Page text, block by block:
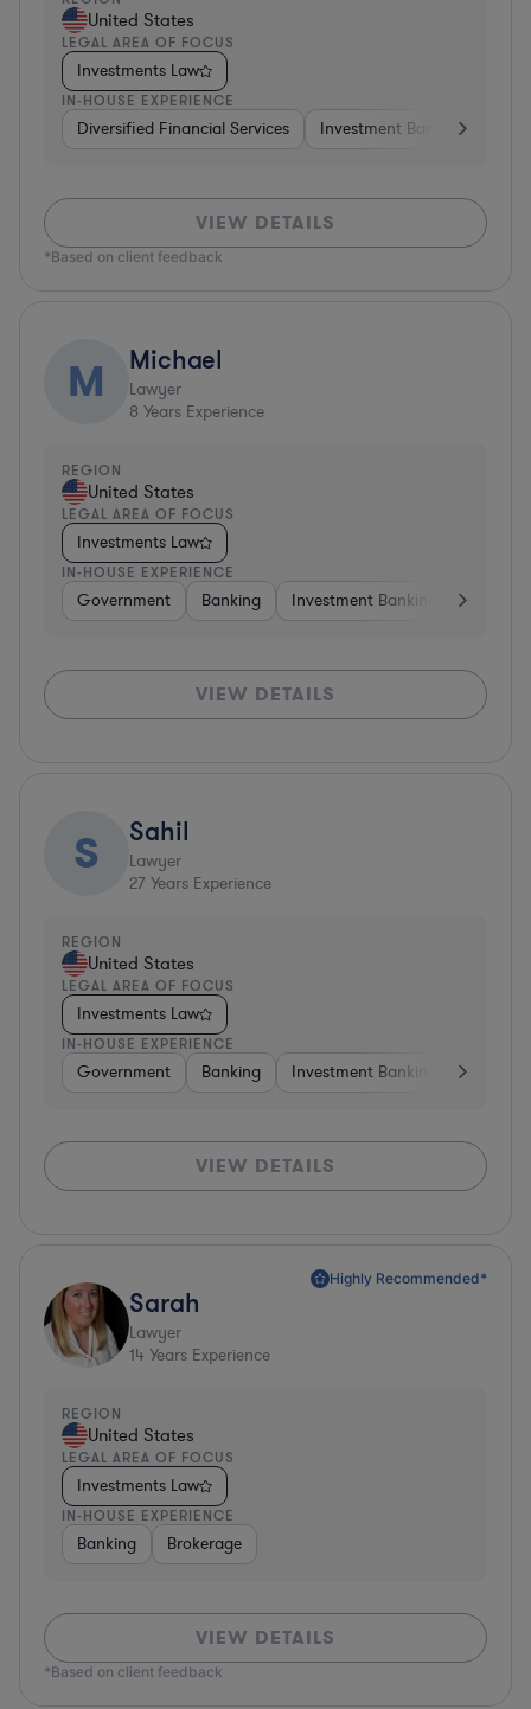
United States
LEGAL AREA OF FOCUS
Investments Law
IN-HOUSE EXPERIENCE
Diversified Financial Services Investment Banking
VIEW DETAILS
*Based on client feedback
M Michael
Lawyer
8 Years Experience
REGION
United States
LEGAL AREA OF FOCUS
Investments Law
IN-HOUSE EXPERIENCE
Government Banking Investment Banking
VIEW DETAILS
S Sahil
Lawyer
27 Years Experience
REGION
United States
LEGAL AREA OF FOCUS
Investments Law
IN-HOUSE EXPERIENCE
Government Banking Investment Banking
VIEW DETAILS
Highly Recommended*
Sarah
Lawyer
14 Years Experience
REGION
United States
LEGAL AREA OF FOCUS
Investments Law
IN-HOUSE EXPERIENCE
Banking Brokerage
VIEW DETAILS
*Based on client feedback